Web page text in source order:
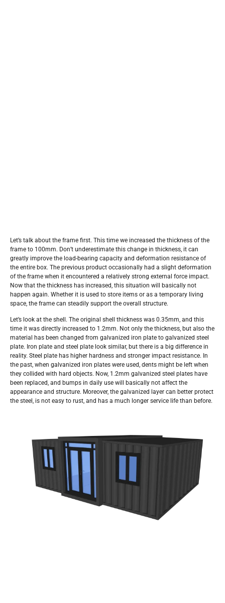
Let’s talk about the frame first. This time we increased the thickness of the
frame to 100mm. Don’t underestimate this change in thickness, it can
greatly improve the load-bearing capacity and deformation resistance of
the entire box. The previous product occasionally had a slight deformation
of the frame when it encountered a relatively strong external force impact.
Now that the thickness has increased, this situation will basically not
happen again. Whether it is used to store items or as a temporary living
space, the frame can steadily support the overall structure.
Let’s look at the shell. The original shell thickness was 0.35mm, and this
time it was directly increased to 1.2mm. Not only the thickness, but also the
material has been changed from galvanized iron plate to galvanized steel
plate. Iron plate and steel plate look similar, but there is a big difference in
reality. Steel plate has higher hardness and stronger impact resistance. In
the past, when galvanized iron plates were used, dents might be left when
they collided with hard objects. Now, 1.2mm galvanized steel plates have
been replaced, and bumps in daily use will basically not affect the
appearance and structure. Moreover, the galvanized layer can better protect
the steel, is not easy to rust, and has a much longer service life than before.